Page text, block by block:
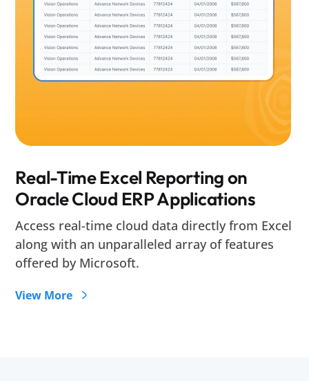
Real-Time Excel Reporting on
Oracle Cloud ERP Applications
Access real-time cloud data directly from Excel
along with an unparalleled array of features
offered by Microsoft.
View More